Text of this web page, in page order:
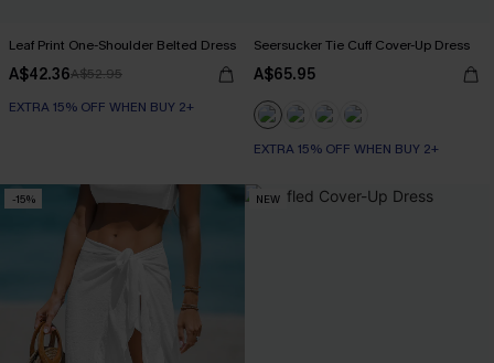
Leaf Print One-Shoulder Belted Dress
A$42.36A$52.95
EXTRA 15% OFF WHEN BUY 2+
Seersucker Tie Cuff Cover-Up Dress
A$65.95
EXTRA 15% OFF WHEN BUY 2+
-15% NEW